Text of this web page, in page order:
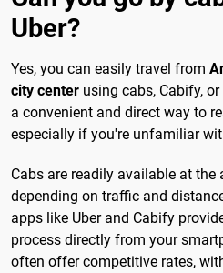
Uber?
Yes, you can easily travel from
city center using cabs, Cabify,
a convenient and direct way to
especially if you're unfamiliar
Cabs are readily available at
depending on traffic and
apps like Uber and Cabify
process directly from your
often offer competitive rates,